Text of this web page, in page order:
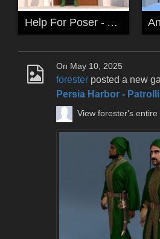
Help For Poser - Ancient Persia Kitbash Collection
On May 10, 2025
forester posted a new
Persia Harbor -
View forester's entire